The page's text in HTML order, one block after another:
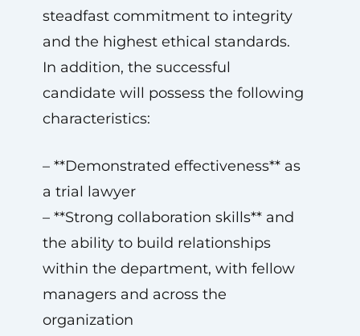
steadfast commitment to integrity
and the highest ethical standards.
In addition, the successful
candidate will possess the following
characteristics:
– **Demonstrated effectiveness** as
a trial lawyer
– **Strong collaboration skills** and
the ability to build relationships
within the department, with fellow
managers and across the
organization